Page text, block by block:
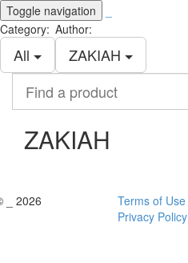
Toggle navigation
Category:
All
Author:
ZAKIAH
product
ZAKIAH
_ 2026
Terms of Use
Privacy Policy